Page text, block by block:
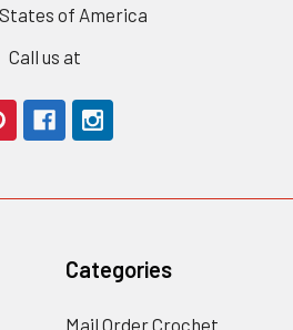
of America
Call us at
Categories
Mail Order Crochet